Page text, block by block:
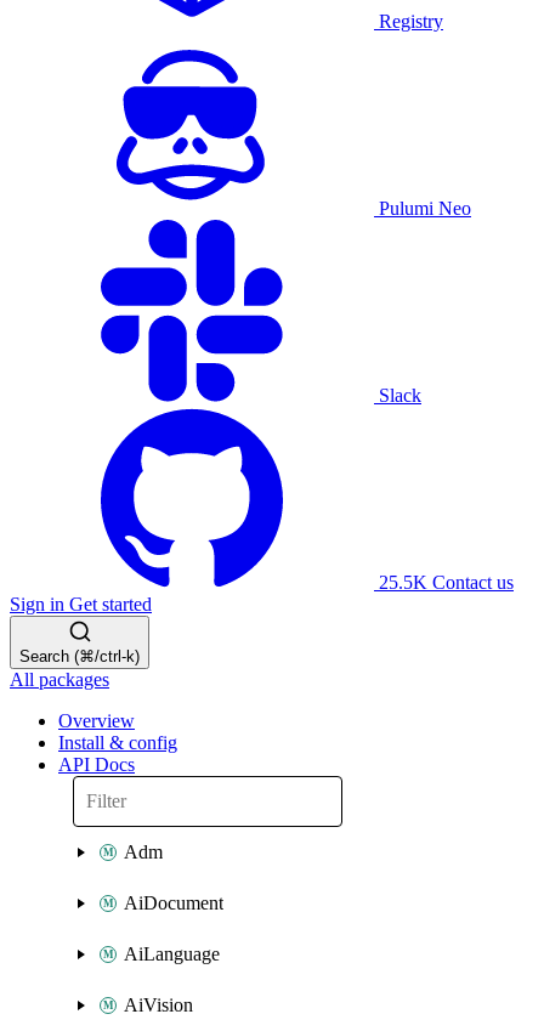
Registry
Pulumi Neo
Slack
25.5K Contact us
Sign in Get started
Search (⌘/ctrl-k)
All packages
Overview
Install & config
API Docs
Adm
AiDocument
AiLanguage
AiVision